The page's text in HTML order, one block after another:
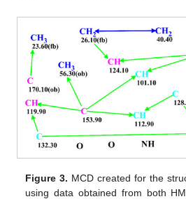
Figure 3. MCD created for the
using data obtained from both